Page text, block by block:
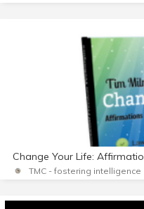
TMC - fostering intelligence